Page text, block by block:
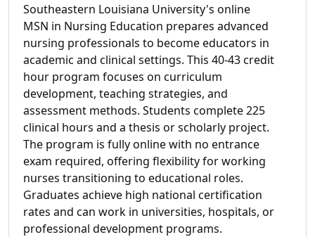
Southeastern Louisiana University's online
MSN in Nursing Education prepares advanced
nursing professionals to become educators in
academic and clinical settings. This 40-43 credit
hour program focuses on curriculum
development, teaching strategies, and
assessment methods. Students complete 225
clinical hours and a thesis or scholarly project.
The program is fully online with no entrance
exam required, offering flexibility for working
nurses transitioning to educational roles.
Graduates achieve high national certification
rates and can work in universities, hospitals, or
professional development programs.